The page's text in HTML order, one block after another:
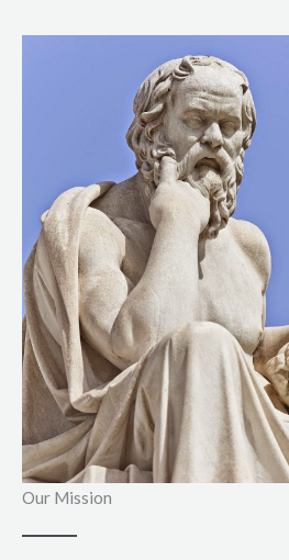
Our Mission